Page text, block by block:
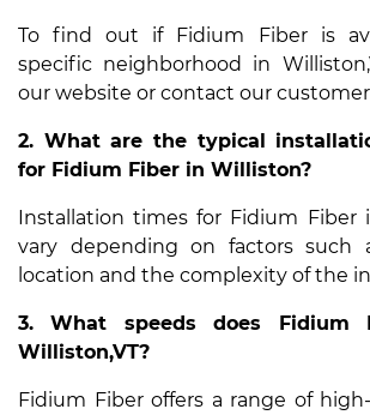
To find out if Fidium Fiber is
specific neighborhood in
our website or contact our
2. What are the typical
for Fidium Fiber in Williston?
Installation times for Fidium Fiber
vary depending on factors such
location and the complexity of the
3. What speeds does Fidium
Williston,VT?
Fidium Fiber offers a range of